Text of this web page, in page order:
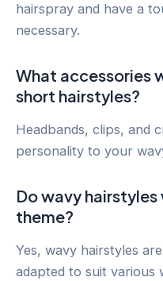
hairspray and have a
necessary.
What accessories
short hairstyles?
Headbands, clips, and
personality to your
Do wavy
theme?
Yes, wavy hairstyles
adapted to suit various